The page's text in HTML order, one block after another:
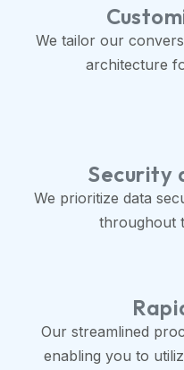
We tailor our
architecture
Security
We prioritize data
throughout
Our streamlined
enabling you to